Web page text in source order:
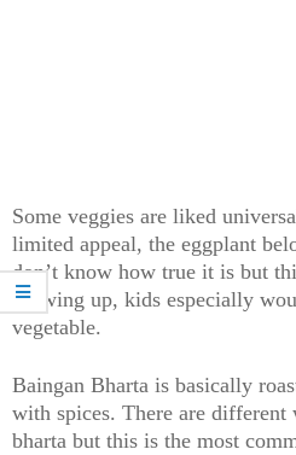
Some veggies are liked
limited appeal, the eggplant
don’t know how true it is but
growing up, kids especially
vegetable.
Baingan Bharta is basically
with spices. There are
bharta but this is the most